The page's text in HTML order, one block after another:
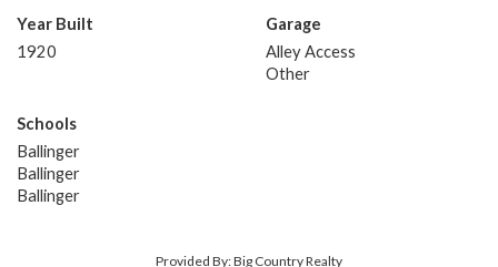
Year Built
1920
Garage
Alley Access
Other
Schools
Ballinger
Ballinger
Ballinger
Provided By: Big Country Realty